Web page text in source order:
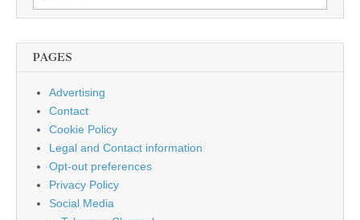
for:
PAGES
Advertising
Contact
Cookie Policy
Legal and Contact information
Opt-out preferences
Privacy Policy
Social Media